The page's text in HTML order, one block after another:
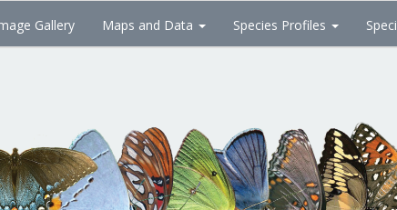
Gallery Maps and Data Species Profiles